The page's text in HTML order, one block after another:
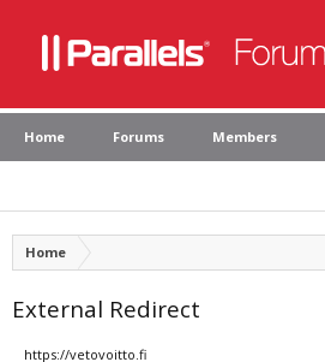
Home Forums Members
Home
External Redirect
https://vetovoitto.fi